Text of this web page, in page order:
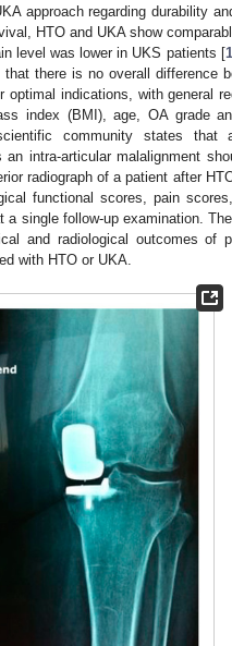
approach regarding durability
HTO and UKA show
level was lower in UKS patients [
there is no overall difference
optimal indications, with general
index (BMI), age, OA grade
community states that
intra-articular malalignment
radiograph of a patient after
functional scores, pain
single follow-up examination.
and radiological outcomes of
with HTO or UKA.